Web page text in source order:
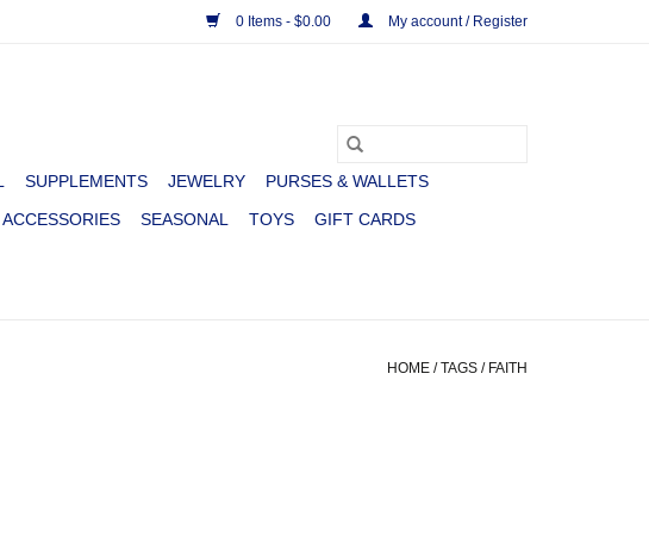
0 Items - $0.00 My account / Register
SUPPLEMENTS JEWELRY
PURSES & WALLETS
ACCESSORIES SEASONAL TOYS GIFT CARDS
HOME /TAGS / FAITH